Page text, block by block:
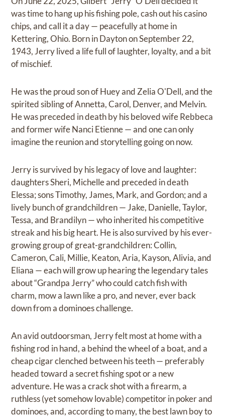
was time to hang up his fishing pole, cash out his casino
chips, and call it a day — peacefully at home in
Kettering, Ohio. Born in Dayton on September 22,
1943, Jerry lived a life full of laughter, loyalty, and a bit
of mischief.
He was the proud son of Huey and Zelia O'Dell, and the
spirited sibling of Annetta, Carol, Denver, and Melvin.
He was preceded in death by his beloved wife Rebbeca
and former wife Nanci Etienne — and one can only
imagine the reunion and storytelling going on now.
Jerry is survived by his legacy of love and laughter:
daughters Sheri, Michelle and preceded in death
Elessa; sons Timothy, James, Mark, and Gordon; and a
lively bunch of grandchildren — Jake, Danielle, Taylor,
Tessa, and Brandilyn — who inherited his competitive
streak and his big heart. He is also survived by his ever-
growing group of great-grandchildren: Collin,
Cameron, Cali, Millie, Keaton, Aria, Kayson, Alivia, and
Eliana — each will grow up hearing the legendary tales
about “Grandpa Jerry” who could catch fish with
charm, mow a lawn like a pro, and never, ever back
down from a dominoes challenge.
An avid outdoorsman, Jerry felt most at home with a
fishing rod in hand, a behind the wheel of a boat, and a
cheap cigar clenched between his teeth — preferably
headed toward a secret fishing spot or a new
adventure. He was a crack shot with a firearm, a
ruthless (yet somehow lovable) competitor in poker and
dominoes, and, according to many, the best lawn boy to